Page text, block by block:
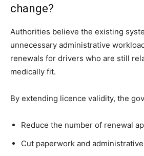
change?
Authorities believe the existing
unnecessary administrative
renewals for drivers who are still
medically fit.
By extending licence validity, the
Reduce the number of renewal
Cut paperwork and